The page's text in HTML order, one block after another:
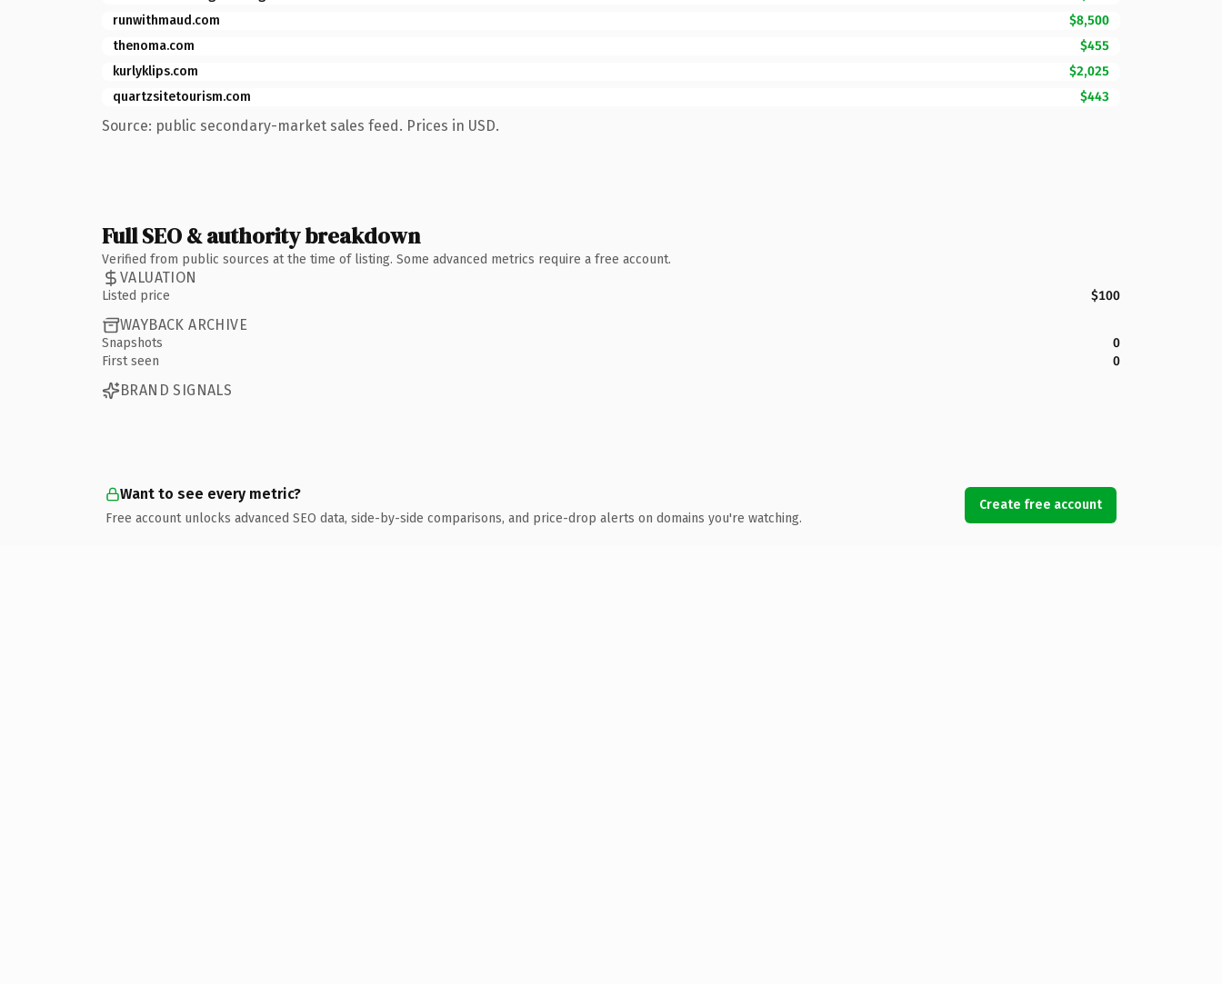
runwithmaud.com
$8,500
thenoma.com
$455
kurlyklips.com
$2,025
quartzsitetourism.com
$443
Source: public secondary-market sales feed. Prices in USD.
Full SEO & authority breakdown
Verified from public sources at the time of listing. Some advanced metrics require a free account.
VALUATION
Listed price $100
WAYBACK ARCHIVE
Snapshots
0
First seen
0
BRAND SIGNALS
Want to see every metric?
Free account unlocks advanced SEO data, side-by-side comparisons, and price-drop alerts on domains you're watching.
Create free account